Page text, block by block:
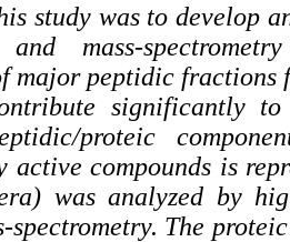
study was to develop
and mass-
major peptidic fractions
significantly
proteic
compounds is
was analyzed by
spectrometry. The